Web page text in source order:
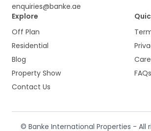
enquiries@banke.ae
Explore
Off Plan
Residential
Blog
Property Show
Contact Us
FAQs
© Banke International Properties - All